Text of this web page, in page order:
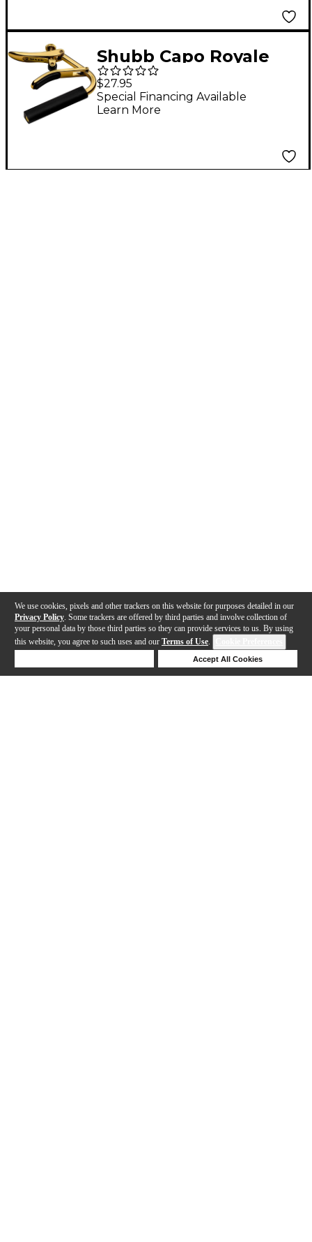
We use cookies, pixels and other trackers on this website for purposes detailed in our
Privacy Policy . Some trackers are offered by third parties and involve collection of
your personal data by those third parties so they can provide services to us. By using
this website, you agree to such uses and our Terms of Use.
Accept All Cookies
Shubb Capo Royale
Series C2G Capo For
Nylon String Guitar,
Gold Finish
$27.95
Special Financing Available
Learn More